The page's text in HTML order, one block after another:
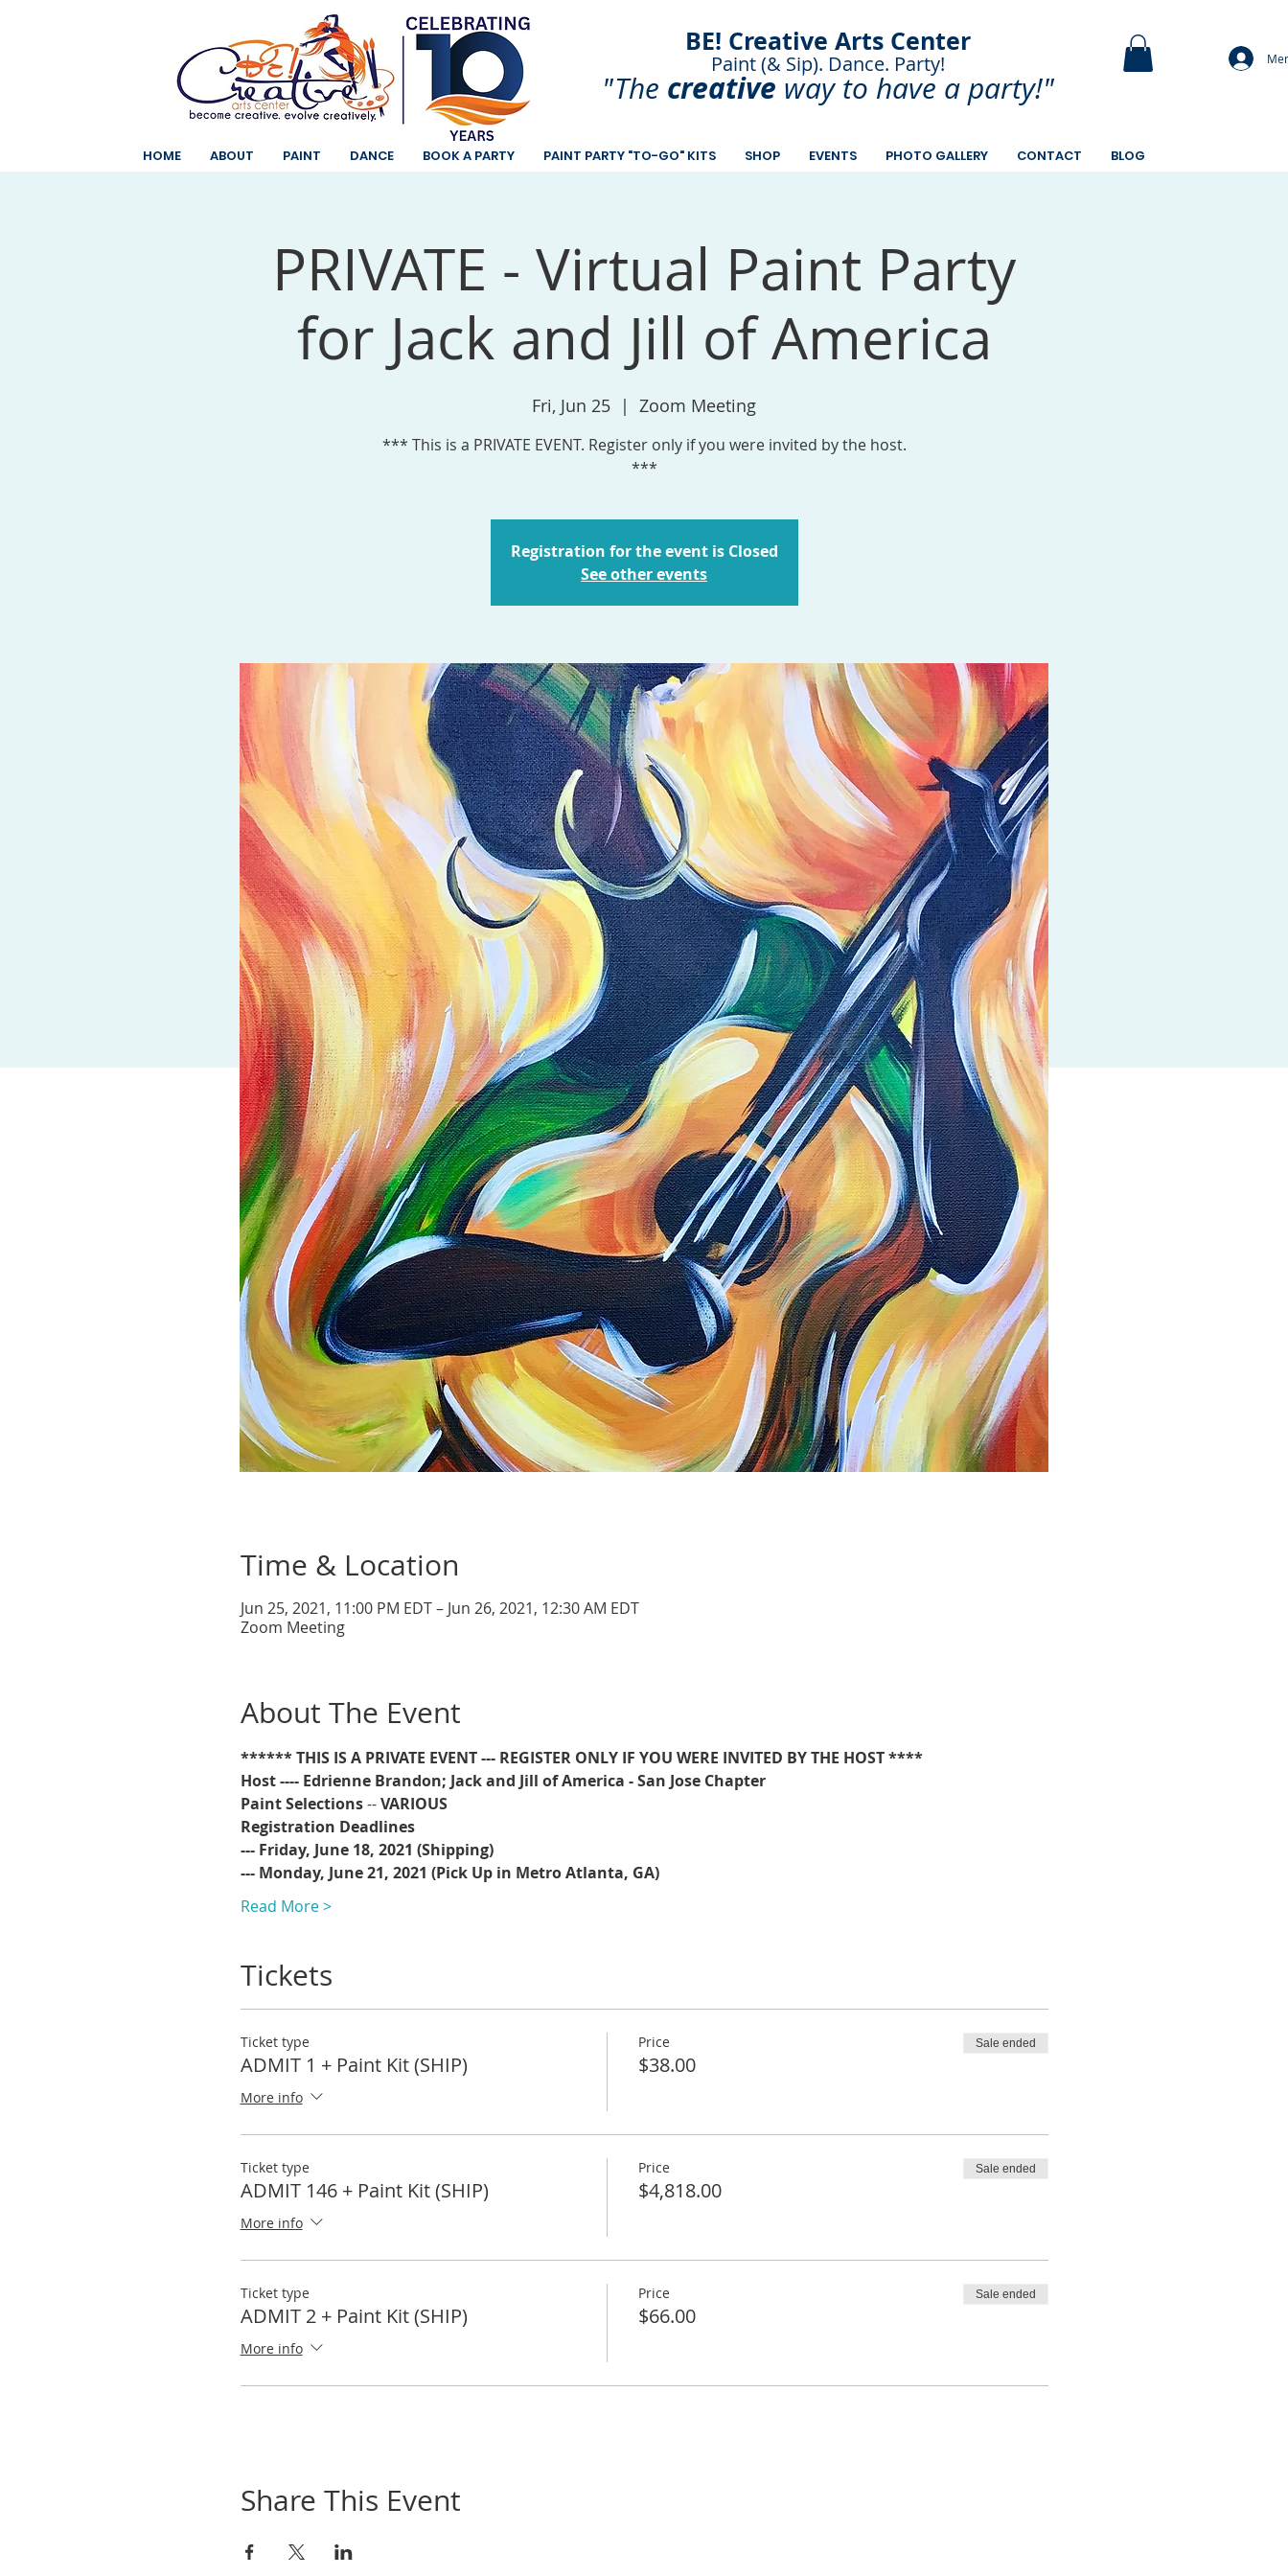
BE! Creative Arts Center
Paint (& Sip). Dance. Party!
Paint and Sip. Sip and Paint.
"The creative way to have aparty!"
HOME ABOUT PAINT DANCE BOOK A PARTY PAINT PARTY "TO-GO" KITS SHOP EVENTS PHOTO GALLERY CONTACT BLOG
PRIVATE - Virtual Paint Party
for Jack and Jill of America
Fri, Jun 25
  |
Zoom Meeting
*** This is a PRIVATE EVENT. Register only if you were invited by the host.
***
Registration for the event is Closed
See other events
Time & Location
Jun 25, 2021, 11:00 PM EDT – Jun 26, 2021, 12:30 AM EDT
Zoom Meeting
About The Event
****** THIS IS A PRIVATE EVENT --- REGISTER ONLY IF YOU WERE INVITED BY THE HOST ****
Host ---- Edrienne Brandon; Jack and Jill of America - San Jose Chapter
Paint Selections -- VARIOUS
Registration Deadlines
--- Friday, June 18, 2021 (Shipping)
--- Monday, June 21, 2021 (Pick Up in Metro Atlanta, GA)
Read More >
Tickets
Ticket type
ADMIT 1 + Paint Kit (SHIP)
More info
Price
$38.00
Sale ended
Ticket type
ADMIT 146 + Paint Kit (SHIP)
More info
Price
$4,818.00
Sale ended
Ticket type
ADMIT 2 + Paint Kit (SHIP)
More info
Price
$66.00
Sale ended
Share This Event